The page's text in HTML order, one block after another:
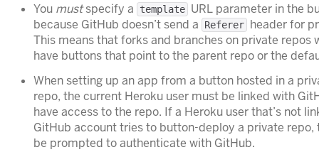
You mustspecify a template URL parameter in the
because GitHub doesn’t send a
Referer header for
This means that forks and branches on private repos
have buttons that point to the parent repo or the
When setting up an app from a button hosted in a
repo, the current Heroku user must be linked with
have access to the repo. If a Heroku user that’s not
GitHub account tries to button-deploy a private repo,
be prompted to authenticate with GitHub.